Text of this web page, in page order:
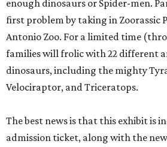
enough dinosaurs or Spider-men.
first problem by taking in Zoorassic
Antonio Zoo. For a limited time
families will frolic with 22 different
dinosaurs, including the mighty
Velociraptor, and Triceratops.
The best news is that this exhibit is
admission ticket, along with the